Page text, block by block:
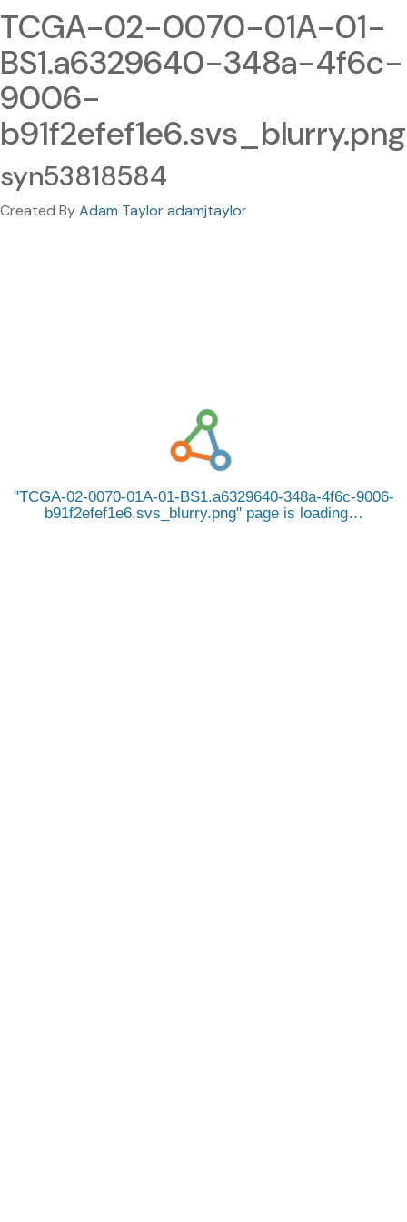
TCGA-02-0070-01A-01-
BS1.a6329640-348a-4f6c-
9006-
b91f2efef1e6.svs_blurry.png
syn53818584
Created ByAdam Taylor adamjtaylor
TCGA-02-0070-01A-01-BS1.a6329640-348a-4f6c-9006-
b91f2efef1e6.svs_blurry.png page is loading…